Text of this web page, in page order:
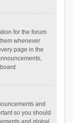
for the forum
whenever
page in the
and
so you should
and global